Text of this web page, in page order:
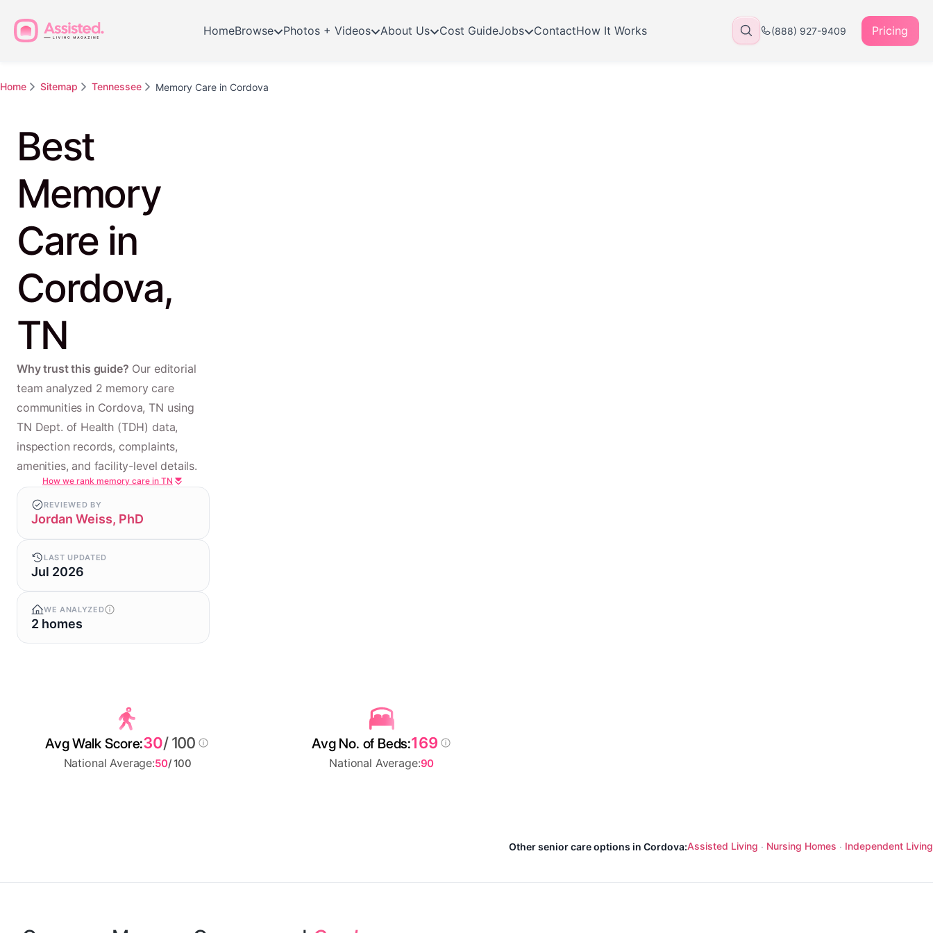
HomeBrowse Photos + Videos About Us Cost GuideJobs ContactHow It Works (888) 927-9409 Pricing
Home Sitemap Tennessee Memory Care in Cordova
Best
Memory
Care in
Cordova,
TN
Why trust this guide? Our editorial
team analyzed 2 memory care
communities in Cordova, TN using
TN Dept. of Health (TDH) data,
inspection records, complaints,
amenities, and facility-level details.
How we rank memory care in TN
REVIEWED BY
Jordan Weiss, PhD
LAST UPDATED
Jul 2026
WE ANALYZED
2 homes
Other senior care options in Cordova:Assisted Living · Nursing Homes · Independent Living
Avg Walk Score:30/ 100
National Average:50/ 100
Avg No. of Beds:169
National Average:90